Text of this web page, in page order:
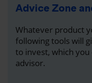
Advice Zone
Whatever product
following tools will
to invest, which
advisor.